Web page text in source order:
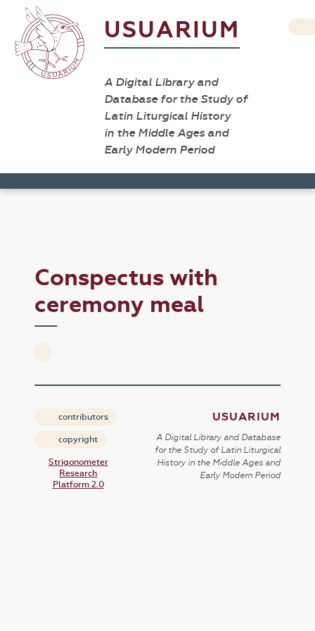
USUARIUM
A Digital Library and
Database for the Study of
Latin Liturgical History
in the Middle Ages and
Early Modern Period
Conspectus with
ceremony meal
contributors
copyright
Strigonometer
Research
Platform 2.0
USUARIUM
A Digital Library and Database
for the Study of Latin Liturgical
History in the Middle Ages and
Early Modern Period